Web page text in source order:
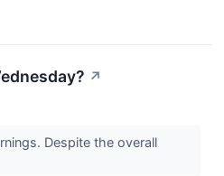
↗
Despite the overall